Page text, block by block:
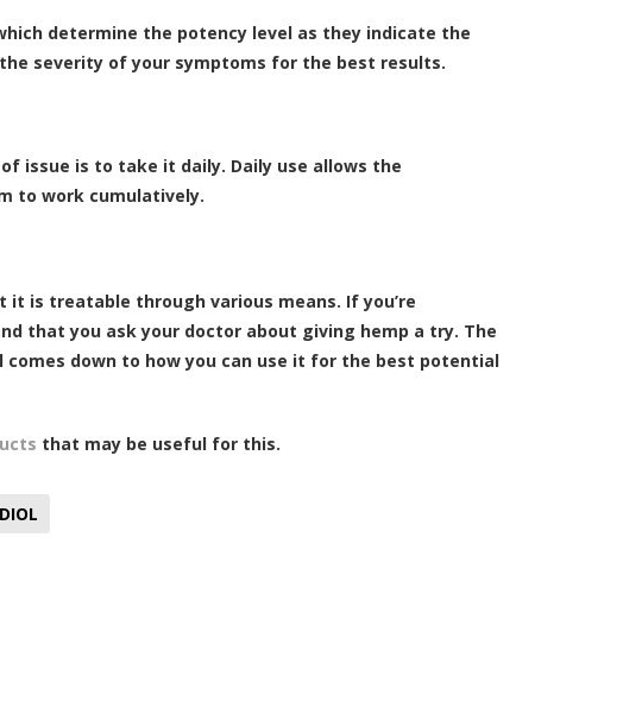
determine the potency level as they indicate the
severity of your symptoms for the best results.
issue is to take it daily. Daily use allows the
to work cumulatively.
is treatable through various means. If you’re
that you ask your doctor about giving hemp a try. The
down to how you can use it for the best potential
that may be useful for this.